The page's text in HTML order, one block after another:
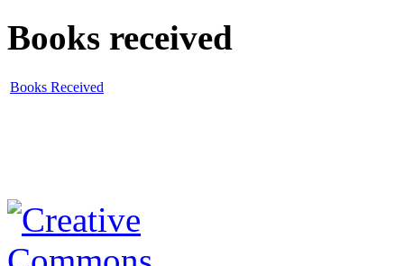
Books received
Books Received